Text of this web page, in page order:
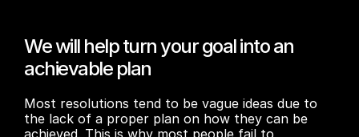
We will help turn your goal into an
achievable plan
Most resolutions tend to be vague ideas due to
the lack of a proper plan on how they can be
achieved. This is why most people fail to